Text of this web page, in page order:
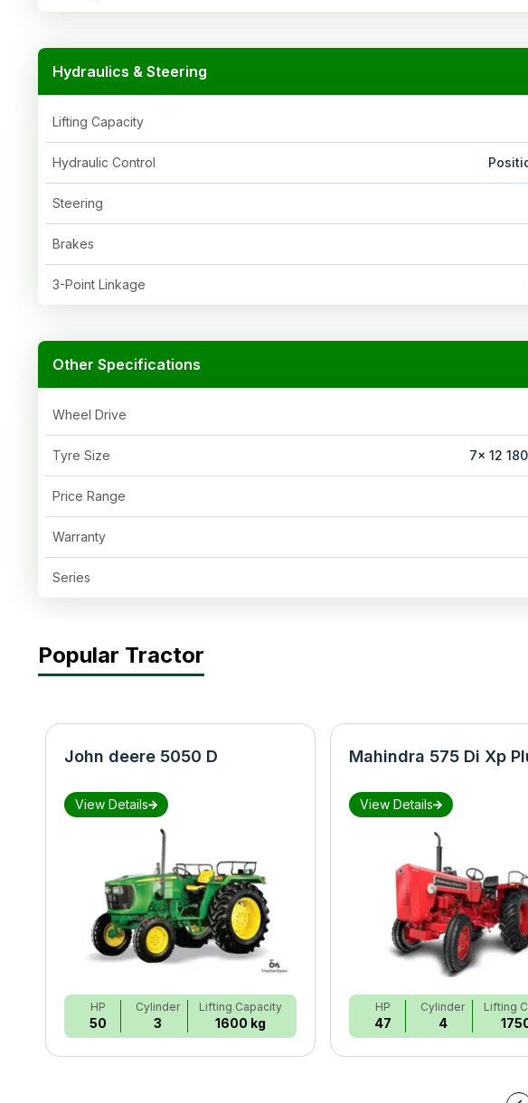
Hydraulics & Steering
Lifting Capacity
Hydraulic Control
Steering
Brakes
3-Point Linkage
Other Specifications
Wheel Drive
Tyre Size 7x 12
Price Range
Warranty
Series
Popular Tractor
John deere 5050 D
View Details
HP
50
Cylinder
3
Lifting Capacity
1600 kg
Mahindra 575 Di Xp
View Details
HP
47
Cylinder
4
Lifting